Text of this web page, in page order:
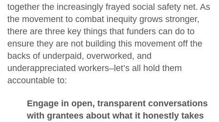
together the increasingly frayed social safety net. As
the movement to combat inequity grows stronger,
there are three key things that funders can do to
ensure they are not building this movement off the
backs of underpaid, overworked, and
underappreciated workers–let’s all hold them
accountable to:
Engage in open, transparent conversations
with grantees about what it honestly takes